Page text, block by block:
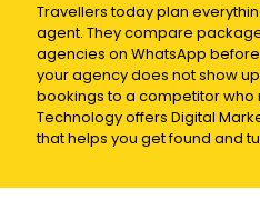
Travellers today plan
agent. They compare
agencies on WhatsApp
your agency does not show
bookings to a competitor who
Technology offers Digital
that helps you get found and